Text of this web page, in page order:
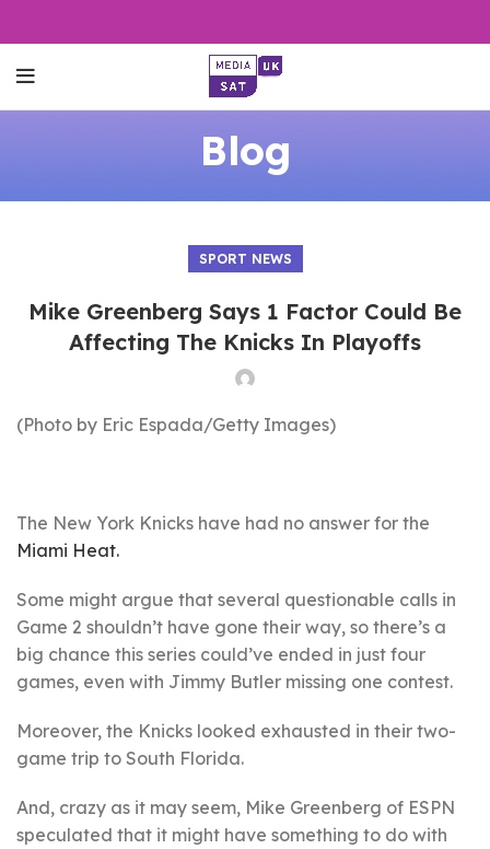
Blog
SPORT NEWS
Mike Greenberg Says 1 Factor Could Be
Affecting The Knicks In Playoffs
(Photo by Eric Espada/Getty Images)
The New York Knicks have had no answer for the
Miami Heat.
Some might argue that several questionable calls in
Game 2 shouldn’t have gone their way, so there’s a
big chance this series could’ve ended in just four
games, even with Jimmy Butler missing one contest.
Moreover, the Knicks looked exhausted in their two-
game trip to South Florida.
And, crazy as it may seem, Mike Greenberg of ESPN
speculated that it might have something to do with